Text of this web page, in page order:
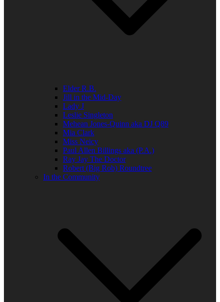
Elder R.B.
Jill in the Mid-Day
Lady J
Leslie Singleton
Mehean Jones-Quinn aka DJ Q89
Mia Clark
Miss Neicy
Paul Allen Billings aka (P.A.)
Ray Jay The Doctor
Robert (Big Rob) Roundtree
In the Community